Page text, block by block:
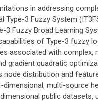
in addressing
3 Fuzzy System
Fuzzy Broad Learning
of Type-3 fuzzy
associated with complex,
gradient quadratic
distribution and
multi-source
public datasets,